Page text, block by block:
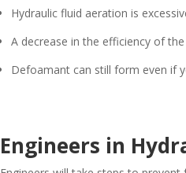
Hydraulic fluid aeration is
A decrease in the efficiency of
Defoamant can still form even if
Engineers in